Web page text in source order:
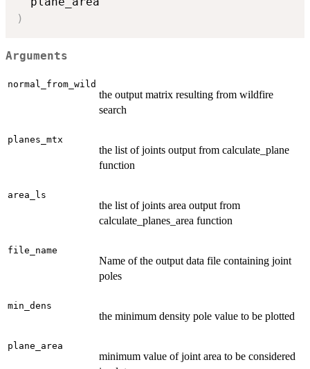
)
Arguments
normal_from_wild
the output matrix resulting from wildfire
search
planes_mtx
the list of joints output from calculate_plane
function
area_ls
the list of joints area output from
calculate_planes_area function
file_name
Name of the output data file containing joint
poles
min_dens
the minimum density pole value to be plotted
plane_area
minimum value of joint area to be considered